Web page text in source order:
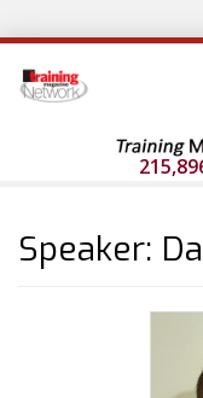
Speaker: